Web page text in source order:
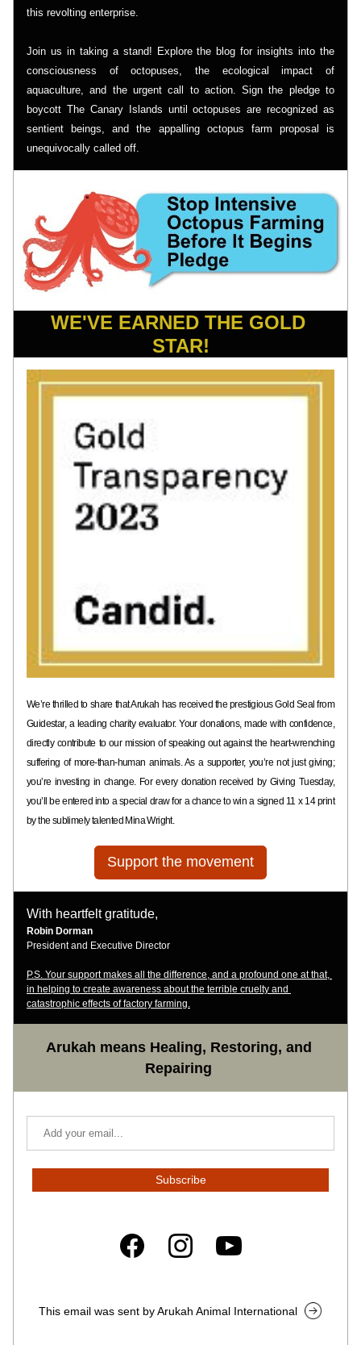
this revolting enterprise.
Join us in taking a stand! Explore the blog for insights into the
consciousness of octopuses, the ecological impact of
aquaculture, and the urgent call to action. Sign the pledge to
boycott The Canary Islands until octopuses are recognized as
sentient beings, and the appalling octopus farm proposal is
unequivocally called off.
WE'VE EARNED THE GOLD
STAR!
We’re thrilled to share that Arukah has received the prestigious Gold Seal from
Guidestar, a leading charity evaluator. Your donations, made with confidence,
directly contribute to our mission of speaking out against the heart-wrenching
suffering of more-than-human animals. As a supporter, you’re not just giving;
you’re investing in change. For every donation received by Giving Tuesday,
you’ll be entered into a special draw for a chance to win a signed 11 x 14 print
by the sublimely talented Mina Wright.
Support the movement
With heartfelt gratitude,
Robin Dorman
President and Executive Director
P.S. Your support makes all the difference, and a profound one at that,
in helping to create awareness about the terrible cruelty and
catastrophic effects of factory farming.
Arukah means Healing, Restoring, and
Repairing
Subscribe
This email was sent by Arukah Animal International